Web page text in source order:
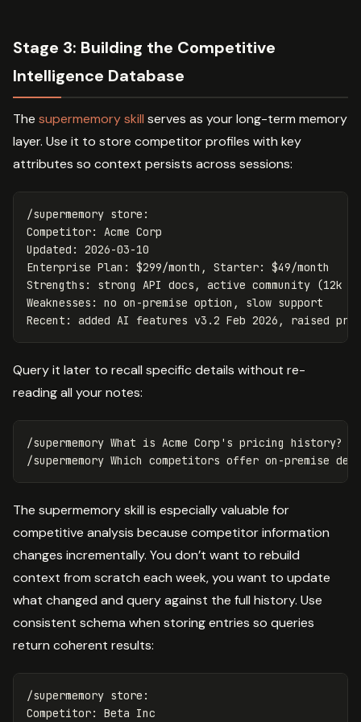
Stage 3: Building the Competitive
Intelligence Database
The supermemory skill serves as your long-term memory
layer. Use it to store competitor profiles with key
attributes so context persists across sessions:
/supermemory store:
Competitor: Acme Corp
Updated: 2026-03-10
Enterprise Plan: $299/month, Starter: $49/month
Strengths: strong API docs, active community (12k
Weaknesses: no on-premise option, slow support
Query it later to recall specific details without re-
reading all your notes:
/supermemory What is Acme Corp's pricing history?
The supermemory skill is especially valuable for
competitive analysis because competitor information
changes incrementally. You don’t want to rebuild
context from scratch each week, you want to update
what changed and query against the full history. Use
consistent schema when storing entries so queries
return coherent results:
/supermemory store:
Competitor: Beta Inc